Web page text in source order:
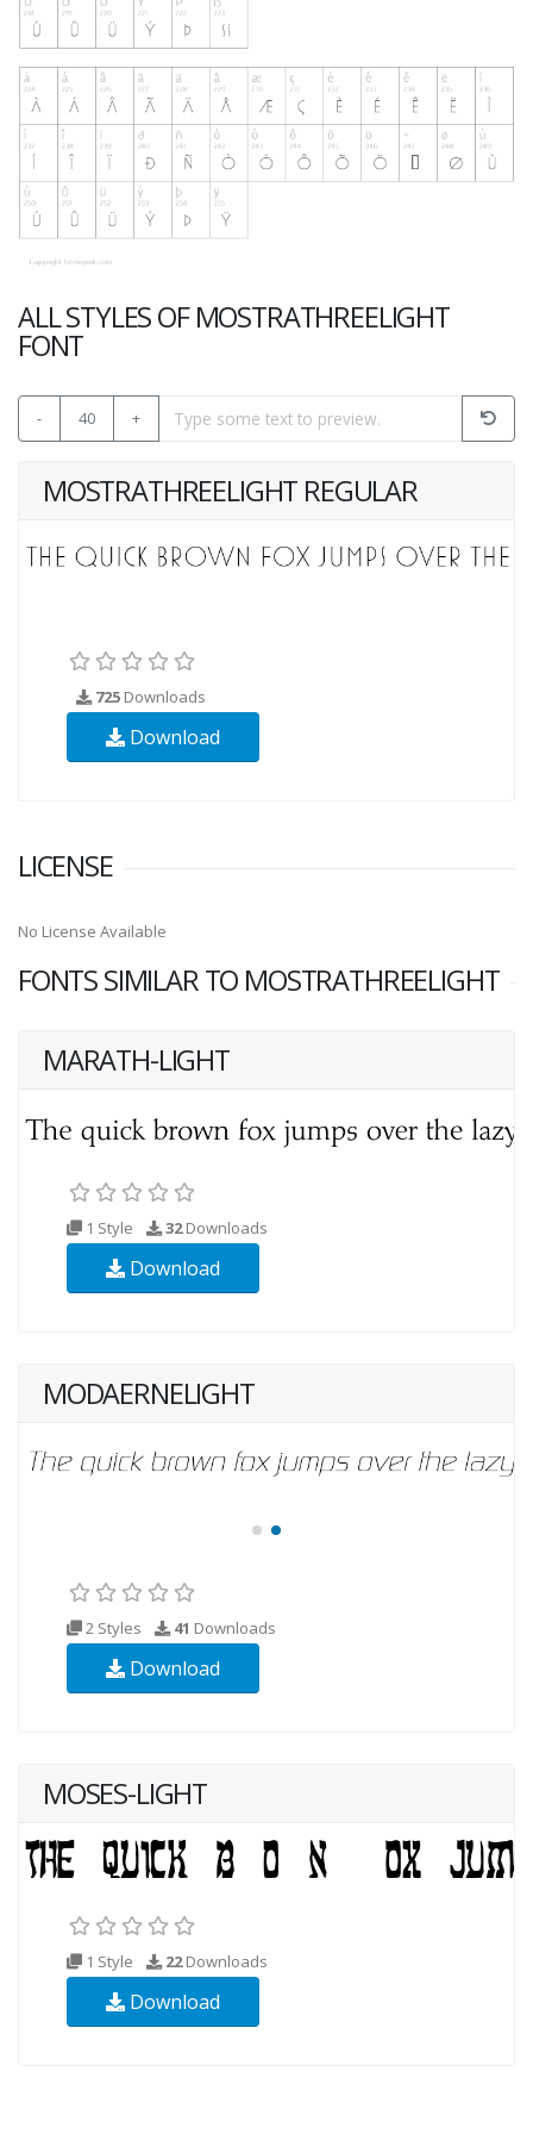
ALL STYLES OF MOSTRATHREELIGHT
FONT
- 40 +
MOSTRATHREELIGHT REGULAR
725 Downloads
Download
LICENSE
No License Available
FONTS SIMILAR TO MOSTRATHREELIGHT
MARATH-LIGHT
1 Style 32Downloads
Download
MODAERNELIGHT
2 Styles 41 Downloads
Download
MOSES-LIGHT
1 Style 22Downloads
Download